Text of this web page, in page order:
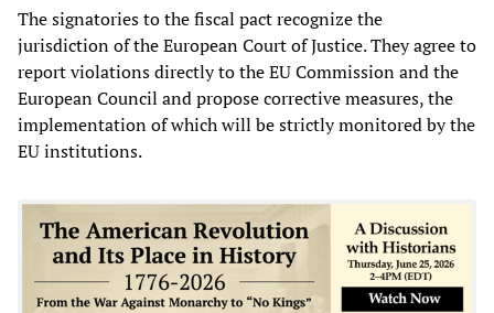
The signatories to the fiscal pact recognize the
jurisdiction of the European Court of Justice. They agree to
report violations directly to the EU Commission and the
European Council and propose corrective measures, the
implementation of which will be strictly monitored by the
EU institutions.